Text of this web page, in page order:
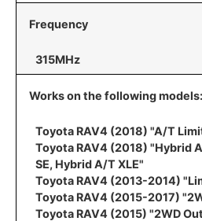
Frequency
315MHz
Works on the following models:
Toyota RAV4 (2018) "A/T
Toyota RAV4 (2018) "Hybrid
SE, Hybrid A/T XLE"
Toyota RAV4 (2013-2014)
Toyota RAV4 (2015-2017)
Toyota RAV4 (2015) "2WD